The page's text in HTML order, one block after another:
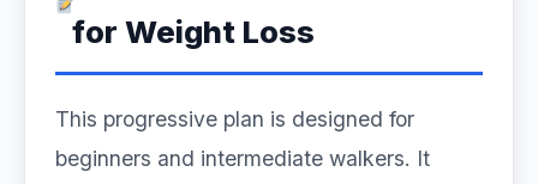
for Weight Loss
This progressive plan is designed for
beginners and intermediate walkers. It